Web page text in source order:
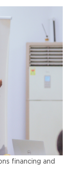
financing and